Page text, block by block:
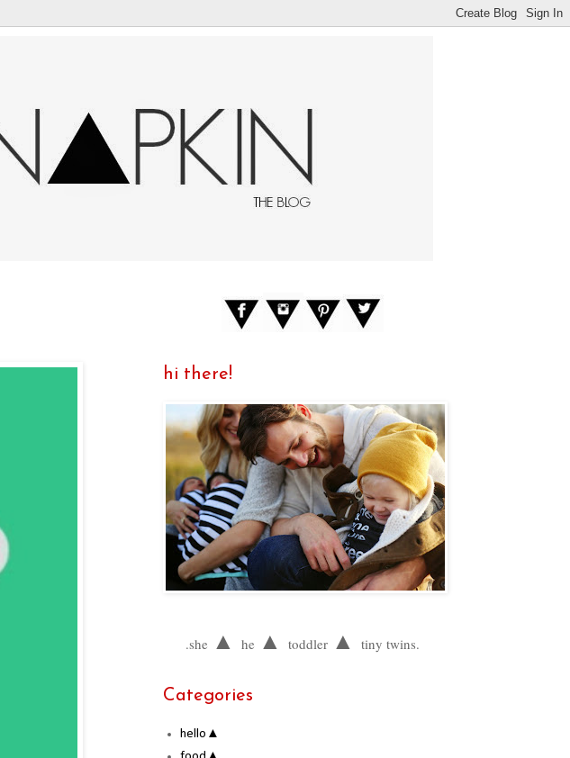
hi there!
.she ▲ he ▲ toddler ▲ tiny twins.
Categories
hello▲